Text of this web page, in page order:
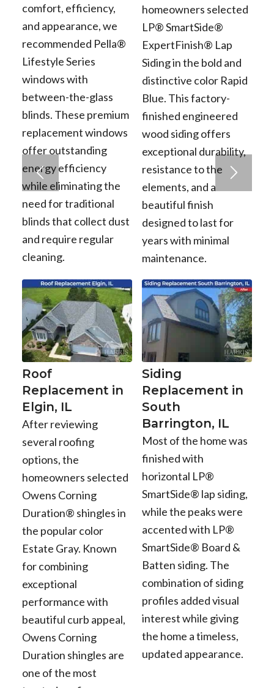
comfort, efficiency,
and appearance, we
recommended Pella®
Lifestyle Series
windows with
between-the-glass
blinds. These premium
replacement windows
offer outstanding
energy efficiency
while eliminating the
need for traditional
blinds that collect dust
and require regular
cleaning.
homeowners selected
LP® SmartSide®
ExpertFinish® Lap
Siding in the bold and
distinctive color Rapid
Blue. This factory-
finished engineered
wood siding offers
exceptional durability,
resistance to the
elements, and a
beautiful finish
designed to last for
years with minimal
maintenance.
Roof
Replacement in
Elgin, IL
After reviewing
several roofing
options, the
homeowners selected
Owens Corning
Duration® shingles in
the popular color
Estate Gray. Known
for combining
exceptional
performance with
beautiful curb appeal,
Owens Corning
Duration shingles are
one of the most
Siding
Replacement in
South
Barrington, IL
Most of the home was
finished with
horizontal LP®
SmartSide® lap siding,
while the peaks were
accented with LP®
SmartSide® Board &
Batten siding. The
combination of siding
profiles added visual
interest while giving
the home a timeless,
updated appearance.